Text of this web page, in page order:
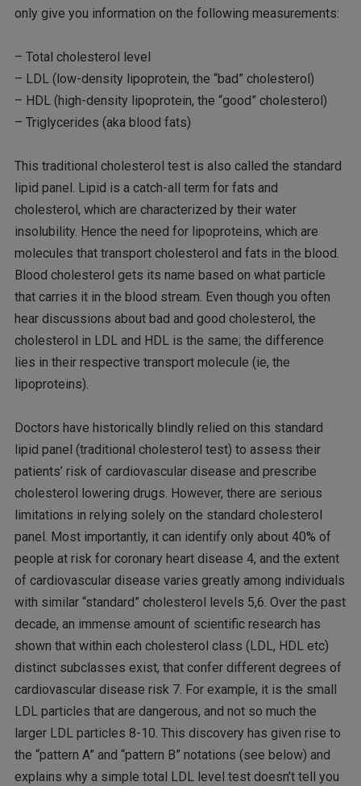
only give you information on the following measurements:
– Total cholesterol level
– LDL (low-density lipoprotein, the “bad” cholesterol)
– HDL (high-density lipoprotein, the “good” cholesterol)
– Triglycerides (aka blood fats)
This traditional cholesterol test is also called the standard
lipid panel. Lipid is a catch-all term for fats and
cholesterol, which are characterized by their water
insolubility. Hence the need for lipoproteins, which are
molecules that transport cholesterol and fats in the blood.
Blood cholesterol gets its name based on what particle
that carries it in the blood stream. Even though you often
hear discussions about bad and good cholesterol, the
cholesterol in LDL and HDL is the same; the difference
lies in their respective transport molecule (ie, the
lipoproteins).
Doctors have historically blindly relied on this standard
lipid panel (traditional cholesterol test) to assess their
patients’ risk of cardiovascular disease and prescribe
cholesterol lowering drugs. However, there are serious
limitations in relying solely on the standard cholesterol
panel. Most importantly, it can identify only about 40% of
people at risk for coronary heart disease 4, and the extent
of cardiovascular disease varies greatly among individuals
with similar “standard” cholesterol levels 5,6. Over the past
decade, an immense amount of scientific research has
shown that within each cholesterol class (LDL, HDL etc)
distinct subclasses exist, that confer different degrees of
cardiovascular disease risk 7. For example, it is the small
LDL particles that are dangerous, and not so much the
larger LDL particles 8-10. This discovery has given rise to
the “pattern A” and “pattern B” notations (see below) and
explains why a simple total LDL level test doesn’t tell you